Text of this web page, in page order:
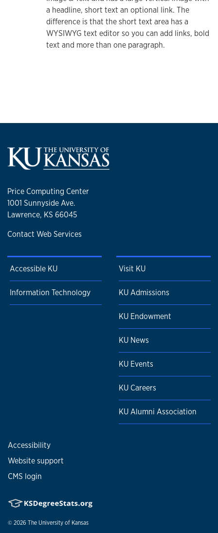
a headline, short text an optional link. The
difference is that the short text area has a
WYSIWYG text editor so you can add links, bold
text and more than one paragraph.
Price Computing Center
1001 Sunnyside Ave.
Lawrence, KS 66045
Contact Web Services
Accessible KU
Information Technology
Visit KU
KU Admissions
KU Endowment
KU News
KU Events
KU Careers
KU Alumni Association
Accessibility
Website support
CMS login
© 2026 The University of Kansas